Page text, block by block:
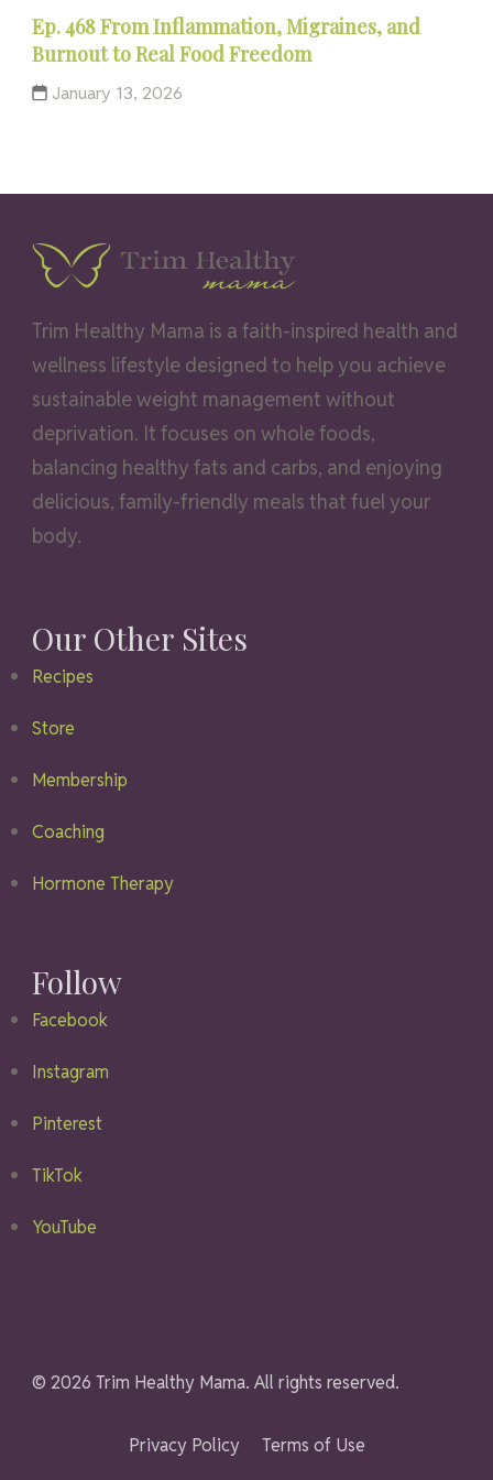
Ep. 468 From Inflammation, Migraines, and
Burnout to Real Food Freedom
January 13, 2026
Trim Healthy Mama is a faith-inspired health and
wellness lifestyle designed to help you achieve
sustainable weight management without
deprivation. It focuses on whole foods,
balancing healthy fats and carbs, and enjoying
delicious, family-friendly meals that fuel your
body.
Our Other Sites
Recipes
Store
Membership
Coaching
Hormone Therapy
Follow
Facebook
Instagram
Pinterest
TikTok
YouTube
© 2026 Trim Healthy Mama. All rights reserved.
Privacy Policy Terms of Use